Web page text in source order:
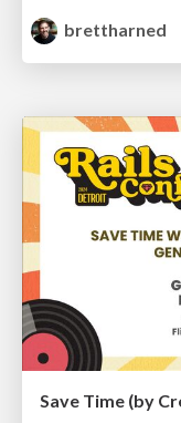
brettharned
Save Time (by